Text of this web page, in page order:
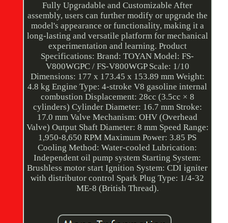
Fully Upgradable and Customizable After
assembly, users can further modify or upgrade the
model's appearance or functionality, making it a
long-lasting and versatile platform for mechanical
experimentation and learning. Product
Specifications: Brand: TOYAN Model: FS-
V800WGPC / FS-V800WGP Scale: 1/10
Dimensions: 177 x 173.45 x 153.89 mm Weight:
4.8 kg Engine Type: 4-stroke V8 gasoline internal
combustion Displacement: 28cc (3.5cc × 8
cylinders) Cylinder Diameter: 16.7 mm Stroke:
17.0 mm Valve Mechanism: OHV (Overhead
Valve) Output Shaft Diameter: 8 mm Speed Range:
1,950-8,650 RPM Maximum Power: 3.85 PS
Cooling Method: Water-cooled Lubrication:
Independent oil pump system Starting System:
Brushless motor start Ignition System: CDI igniter
with distributor control Spark Plug Type: 1/4-32
ME-8 (British Thread).